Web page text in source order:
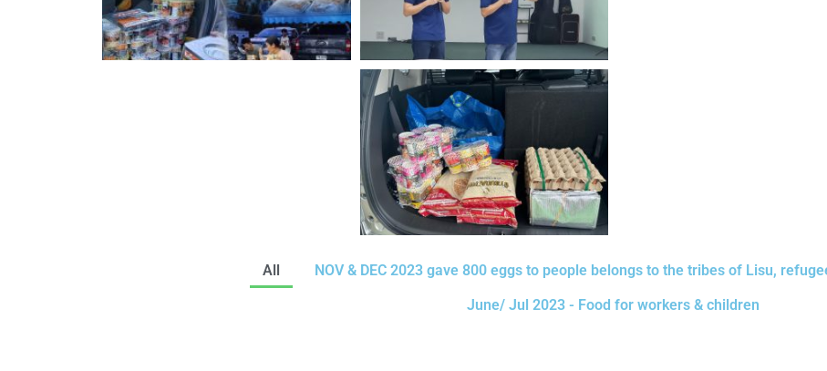
All
NOV & DEC 2023 gave 800 eggs to people belongs to the tribes of Lisu,
June/ Jul 2023 - Food for workers & children